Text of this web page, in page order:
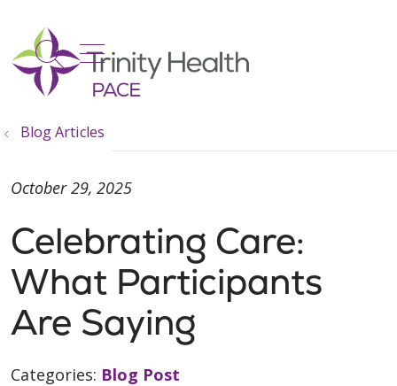
search
show off canvas menu
Blog Articles
Celebrating Care:
What Participants
Are Saying
October 29, 2025
Categories: Blog Post